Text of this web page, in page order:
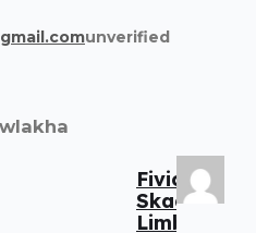
unverified
Fivics
Skadi
Limbs